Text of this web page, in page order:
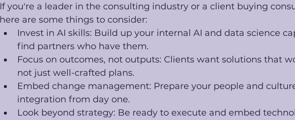
If you're a leader in the consulting industry or a client buying
here are some things to consider:
Invest in AI skills: Build up your internal AI and data science
find partners who have them.
Focus on outcomes, not outputs: Clients want solutions that
not just well-crafted plans.
Embed change management: Prepare your people and
integration from day one.
Look beyond strategy: Be ready to execute and embed